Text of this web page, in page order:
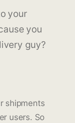
your
you
guy?
shipments
users. So